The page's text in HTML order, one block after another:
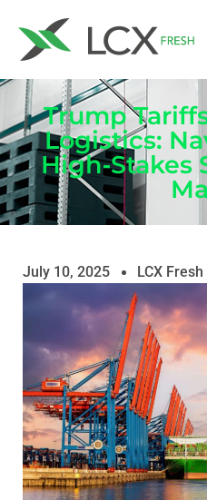
Trump
Logistics:
High‑Stakes
July 10, 2025 LCX Fresh